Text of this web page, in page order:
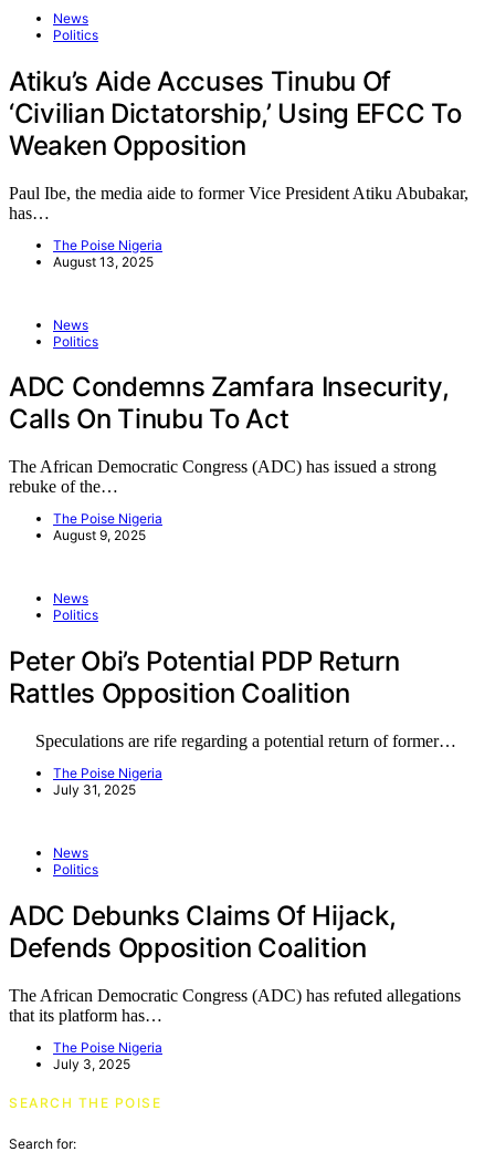
News
Politics
Atiku’s Aide Accuses Tinubu Of
‘Civilian Dictatorship,’ Using EFCC To
Weaken Opposition
Paul Ibe, the media aide to former Vice President Atiku Abubakar,
has…
The Poise Nigeria
August 13, 2025
News
Politics
ADC Condemns Zamfara Insecurity,
Calls On Tinubu To Act
The African Democratic Congress (ADC) has issued a strong
rebuke of the…
The Poise Nigeria
August 9, 2025
News
Politics
Peter Obi’s Potential PDP Return
Rattles Opposition Coalition
Speculations are rife regarding a potential return of former…
The Poise Nigeria
July 31, 2025
News
Politics
ADC Debunks Claims Of Hijack,
Defends Opposition Coalition
The African Democratic Congress (ADC) has refuted allegations
that its platform has…
The Poise Nigeria
July 3, 2025
SEARCH THE POISE
Search for: